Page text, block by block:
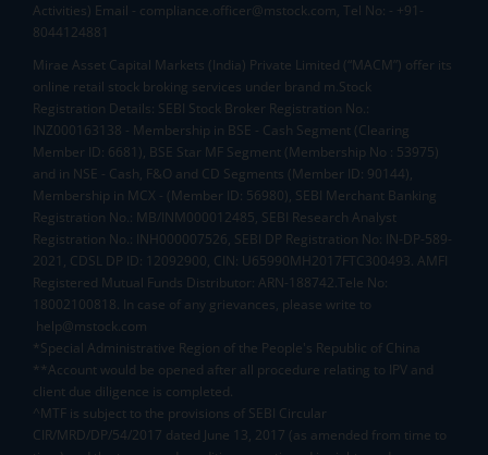
Activities) Email - compliance.officer@mstock.com, Tel No: - +91-
8044124881
Mirae Asset Capital Markets (India) Private Limited (“MACM”) offer its
online retail stock broking services under brand m.Stock
Registration Details: SEBI Stock Broker Registration No.:
INZ000163138 - Membership in BSE - Cash Segment (Clearing
Member ID: 6681), BSE Star MF Segment (Membership No : 53975)
and in NSE - Cash, F&O and CD Segments (Member ID: 90144),
Membership in MCX - (Member ID: 56980), SEBI Merchant Banking
Registration No.: MB/INM000012485, SEBI Research Analyst
Registration No.: INH000007526, SEBI DP Registration No: IN-DP-589-
2021, CDSL DP ID: 12092900, CIN: U65990MH2017FTC300493. AMFI
Registered Mutual Funds Distributor: ARN-188742.Tele No:
18002100818. In case of any grievances, please write to
help@mstock.com
*Special Administrative Region of the People's Republic of China
**Account would be opened after all procedure relating to IPV and
client due diligence is completed.
^MTF is subject to the provisions of SEBI Circular
CIR/MRD/DP/54/2017 dated June 13, 2017 (as amended from time to